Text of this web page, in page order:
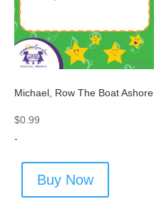
Michael, Row The Boat Ashore
$0.99
-
Buy Now